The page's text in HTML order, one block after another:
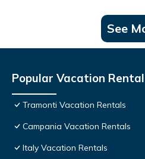
See
Popular Vacation
Tramonti Vacation Rentals
Campania Vacation Rentals
Italy Vacation Rentals